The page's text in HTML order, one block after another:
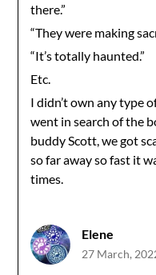
there.”
“They were making
“It’s totally haunted.”
Etc.
I didn’t own any type
went in search of the
buddy Scott, we got
so far away so fast it
times.
Elene
27 March,